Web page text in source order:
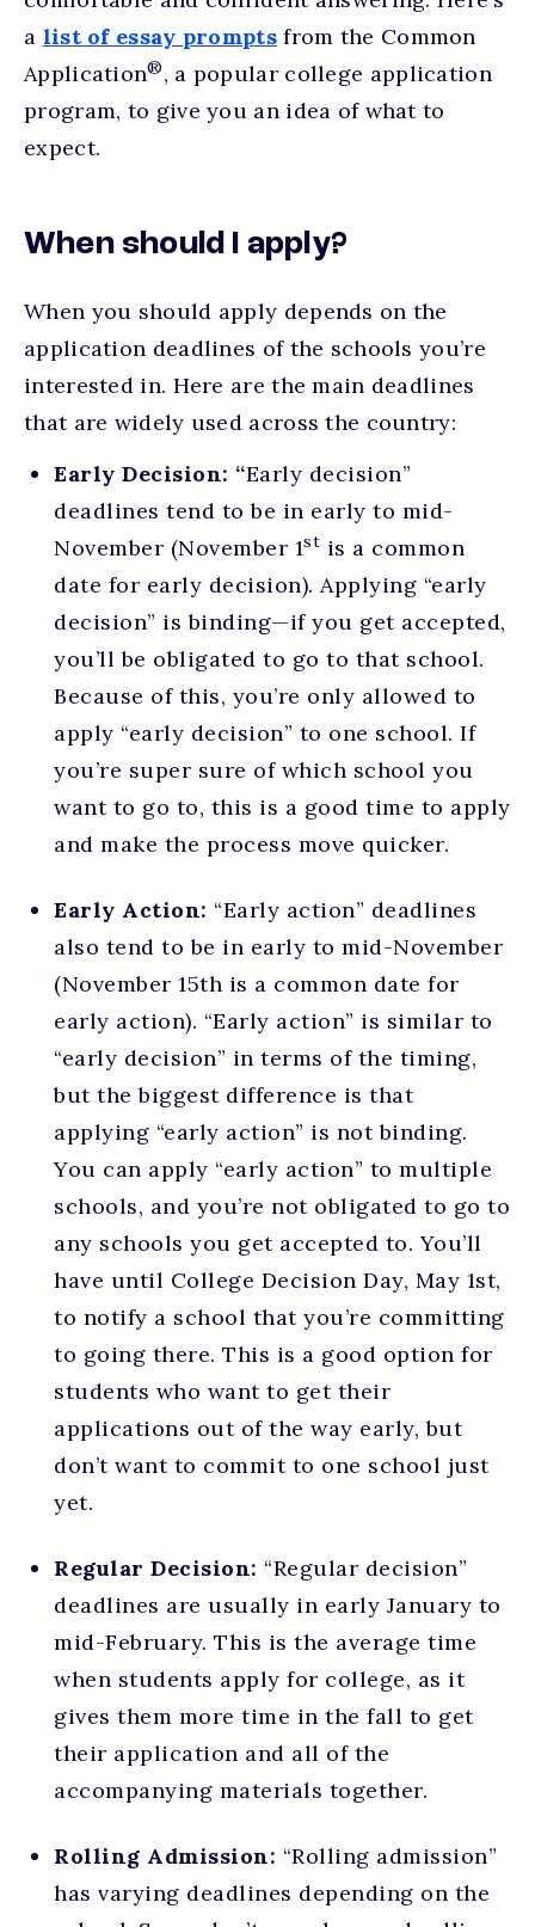
a list of essay promptsfrom the Common
Application®, a popular college application
program, to give you an idea of what to
expect.
When should I apply?
When you should apply depends on the
application deadlines of the schools you’re
interested in. Here are the main deadlines
that are widely used across the country:
Early Decision: “Early decision”
deadlines tend to be in early to mid-
November (November 1st is a common
date for early decision). Applying “early
decision” is binding—if you get accepted,
you’ll be obligated to go to that school.
Because of this, you’re only allowed to
apply “early decision” to one school. If
you’re super sure of which school you
want to go to, this is a good time to apply
and make the process move quicker.
Early Action: “Early action” deadlines
also tend to be in early to mid-November
(November 15th is a common date for
early action). “Early action” is similar to
“early decision” in terms of the timing,
but the biggest difference is that
applying “early action” is not binding.
You can apply “early action” to multiple
schools, and you’re not obligated to go to
any schools you get accepted to. You’ll
have until College Decision Day, May 1st,
to notify a school that you’re committing
to going there. This is a good option for
students who want to get their
applications out of the way early, but
don’t want to commit to one school just
yet.
Regular Decision: “Regular decision”
deadlines are usually in early January to
mid-February. This is the average time
when students apply for college, as it
gives them more time in the fall to get
their application and all of the
accompanying materials together.
Rolling Admission: “Rolling admission”
has varying deadlines depending on the